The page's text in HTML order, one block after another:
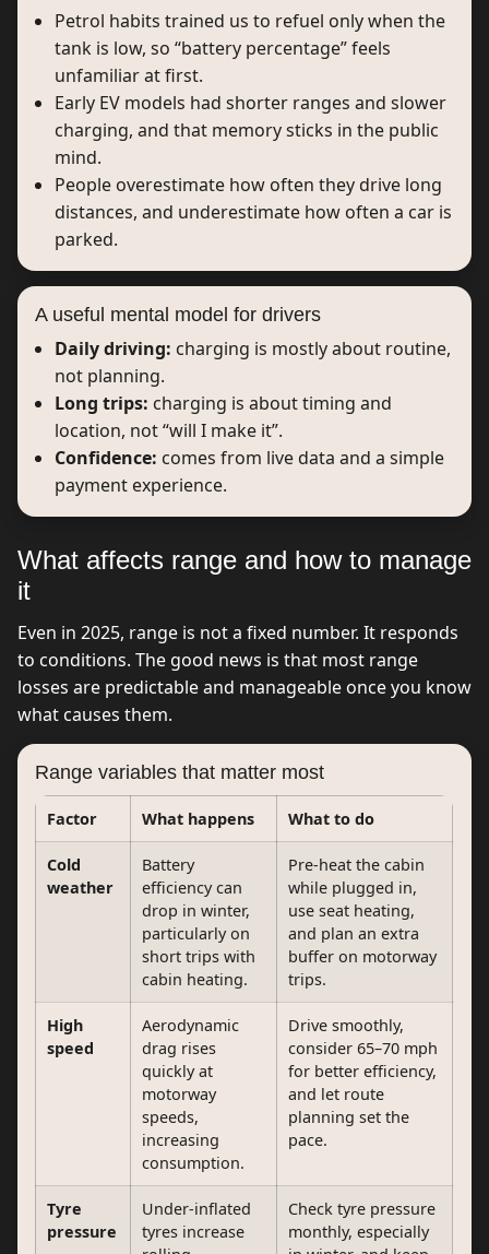
Petrol habits trained us to refuel only when the
tank is low, so “battery percentage” feels
unfamiliar at first.
Early EV models had shorter ranges and slower
charging, and that memory sticks in the public
mind.
People overestimate how often they drive long
distances, and underestimate how often a car is
parked.
A useful mental model for drivers
Daily driving: charging is mostly about routine,
not planning.
Long trips: charging is about timing and
location, not “will I make it”.
Confidence: comes from live data and a simple
payment experience.
What affects range and how to manage
it
Even in 2025, range is not a fixed number. It responds
to conditions. The good news is that most range
losses are predictable and manageable once you know
what causes them.
Range variables that matter most
Factor What happens What to do
Cold
weather
Battery
efficiency can
drop in winter,
particularly on
short trips with
cabin heating.
Pre-heat the cabin
while plugged in,
use seat heating,
and plan an extra
buffer on motorway
trips.
High
speed
Aerodynamic
drag rises
quickly at
motorway
speeds,
increasing
consumption.
Drive smoothly,
consider 65–70 mph
for better efficiency,
and let route
planning set the
pace.
Tyre
pressure
Under-inflated
tyres increase
Check tyre pressure
monthly, especially